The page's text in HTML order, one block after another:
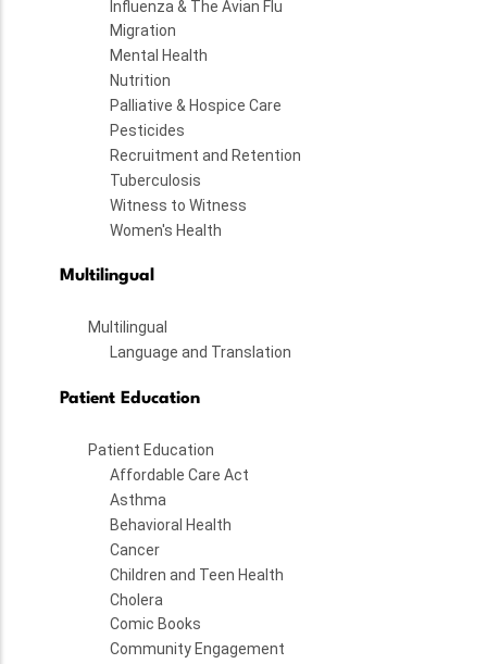
Influenza & The Avian Flu
Migration
Mental Health
Nutrition
Palliative & Hospice Care
Pesticides
Recruitment and Retention
Tuberculosis
Witness to Witness
Women's Health
Multilingual
Multilingual
Language and Translation
Patient Education
Patient Education
Affordable Care Act
Asthma
Behavioral Health
Cancer
Children and Teen Health
Cholera
Comic Books
Community Engagement